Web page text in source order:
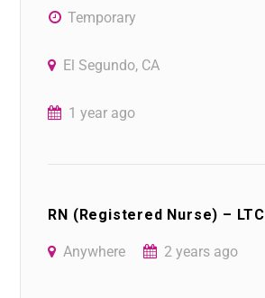
Temporary
El Segundo, CA
1 year ago
RN (Registered Nurse) – LTC
Anywhere 2 years ago